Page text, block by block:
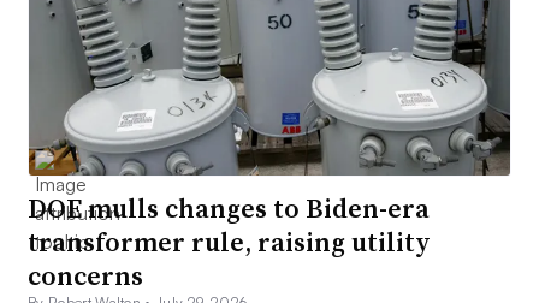
DOE mulls changes to Biden-era
transformer rule, raising utility
concerns